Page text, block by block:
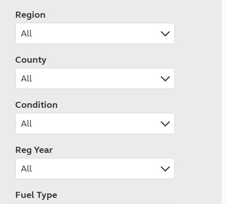
Region
County
Condition
Reg Year
Fuel Type